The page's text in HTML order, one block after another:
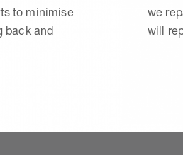
to minimise
back and
we
will